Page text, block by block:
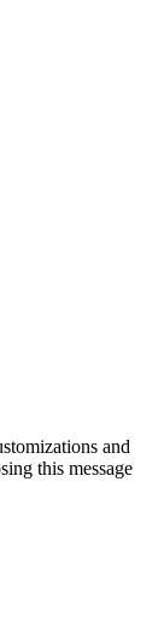
and
this message